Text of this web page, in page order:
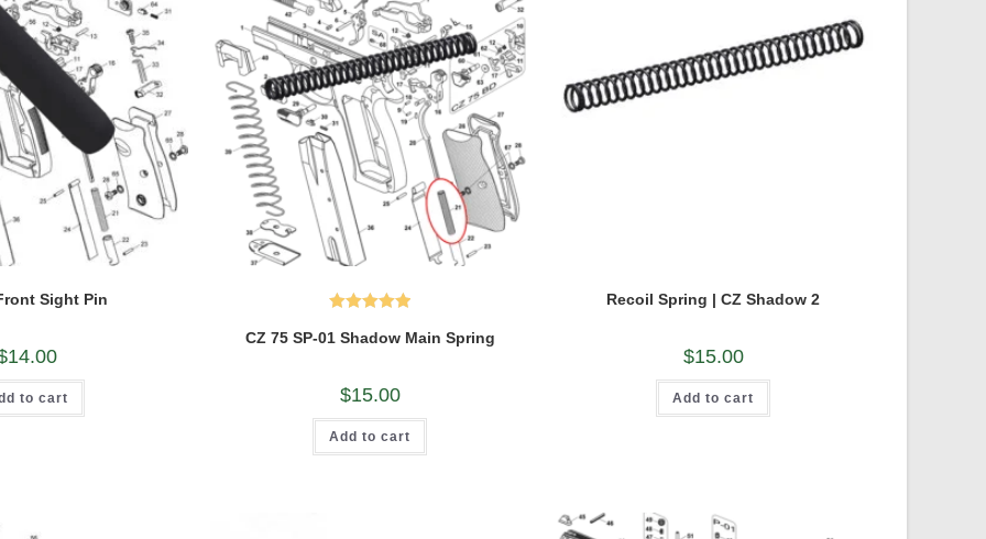
Sight Pin
14.00
to cart
out of 5
CZ 75 SP-01 Shadow Main Spring
$15.00
Add to cart
Recoil Spring | CZ Shadow 2
$15.00
Add to cart